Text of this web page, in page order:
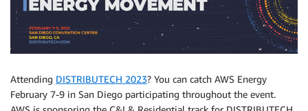
Attending DISTRIBUTECH 2023? You can catch AWS Energy
February 7-9 in San Diego participating throughout the event.